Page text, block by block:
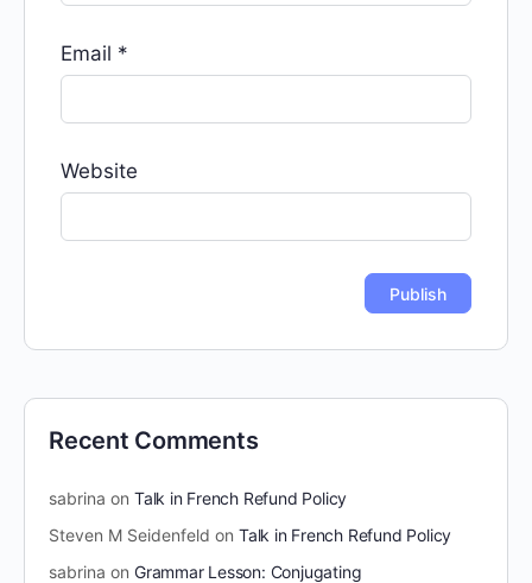
Email *
Website
Recent Comments
sabrina on Talk in French Refund Policy
Steven M Seidenfeld on Talk in French Refund Policy
sabrina on Grammar Lesson: Conjugating